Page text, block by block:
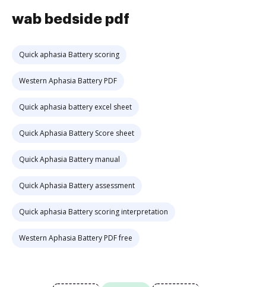
wab bedside pdf
Quick aphasia Battery scoring
Western Aphasia Battery PDF
Quick aphasia battery excel sheet
Quick Aphasia Battery Score sheet
Quick Aphasia Battery manual
Quick Aphasia Battery assessment
Quick aphasia Battery scoring interpretation
Western Aphasia Battery PDF free